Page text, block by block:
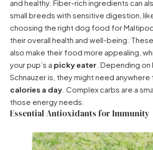
and healthy. Fiber-rich ingredients can
small breeds with sensitive digestion,
choosing the right dog food for
their overall health and well-being.
also make their food more appealing,
your pup’s a picky eater . Depending
Schnauzer is, they might need
calories a day . Complex carbs are a
those energy needs.
Essential Antioxidants for Immunity